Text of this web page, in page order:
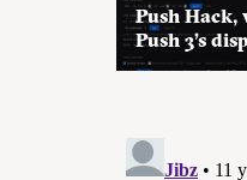
Push Hack,
Push 3’s